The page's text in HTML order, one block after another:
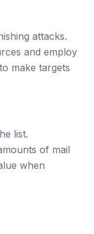
attacks.
and employ
make targets
list.
of mail
when